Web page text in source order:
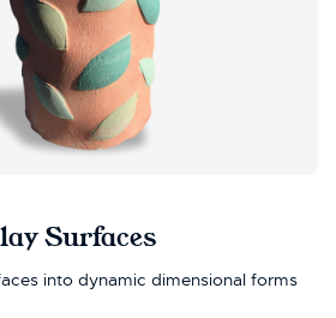
Surfaces
into dynamic dimensional forms